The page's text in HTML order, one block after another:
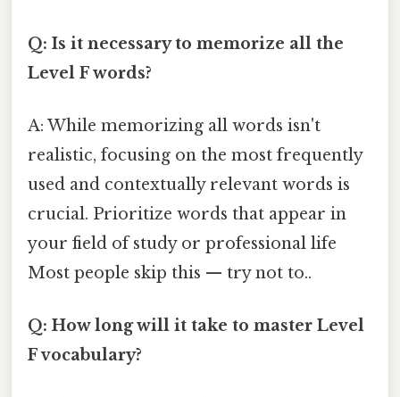
Q: Is it necessary to memorize all the
Level F words?
A: While memorizing all words isn't
realistic, focusing on the most frequently
used and contextually relevant words is
crucial. Prioritize words that appear in
your field of study or professional life
Most people skip this — try not to..
Q: How long will it take to master Level
F vocabulary?